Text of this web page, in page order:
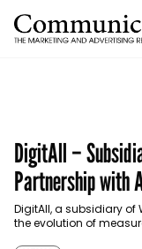
DigitAll –
Partnership with
DigitAll, a subsidiary
the evolution of